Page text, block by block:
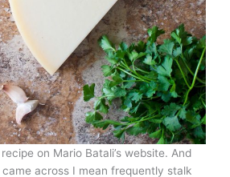
on Mario Batali’s website. And
across I mean frequently stalk